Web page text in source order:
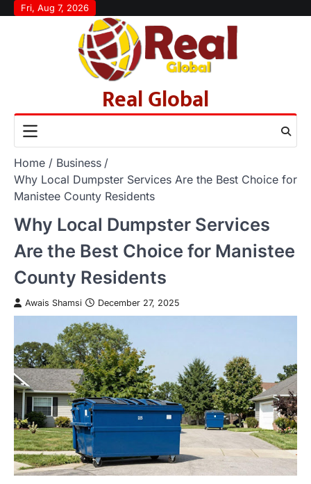
SkipFri, Aug 7, 2026
Real Global
Home
Business
Why Local Dumpster Services Are the Best Choice for
Manistee County Residents
Why Local Dumpster Services
Are the Best Choice for Manistee
County Residents
Awais Shamsi December 27, 2025